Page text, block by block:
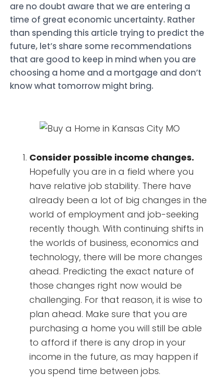
are no doubt aware that we are entering a
time of great economic uncertainty. Rather
than spending this article trying to predict the
future, let’s share some recommendations
that are good to keep in mind when you are
choosing a home and a mortgage and don’t
know what tomorrow might bring.
Consider possible income changes.
Hopefully you are in a field where you
have relative job stability. There have
already been a lot of big changes in the
world of employment and job-seeking
recently though. With continuing shifts in
the worlds of business, economics and
technology, there will be more changes
ahead. Predicting the exact nature of
those changes right now would be
challenging. For that reason, it is wise to
plan ahead. Make sure that you are
purchasing a home you will still be able
to afford if there is any drop in your
income in the future, as may happen if
you spend time between jobs.